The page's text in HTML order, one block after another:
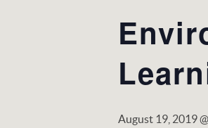
August 19, 2019